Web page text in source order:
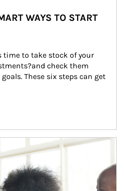
WAYS TO START
time to take stock of your
check them
These six steps can get